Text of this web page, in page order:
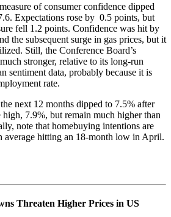
of consumer confidence dipped
Expectations rose by 0.5 points, but
fell 1.2 points. Confidence was hit by
the subsequent surge in gas prices, but it
Still, the Conference Board’s
stronger, relative to its long-run
sentiment data, probably because it is
rate.
next 12 months dipped to 7.5% after
high, 7.9%, but remain much higher than
note that homebuying intentions are
average hitting an 18-month low in April.
Threaten Higher Prices in US